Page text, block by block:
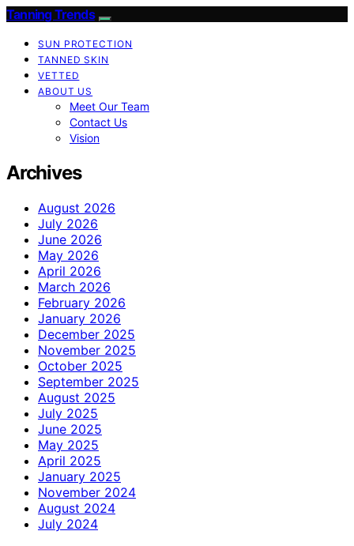
Tanning Trends
SUN PROTECTION
TANNED SKIN
VETTED
ABOUT US
Meet Our Team
Contact Us
Vision
Archives
August 2026
July 2026
June 2026
May 2026
April 2026
March 2026
February 2026
January 2026
December 2025
November 2025
October 2025
September 2025
August 2025
July 2025
June 2025
May 2025
April 2025
January 2025
November 2024
August 2024
July 2024